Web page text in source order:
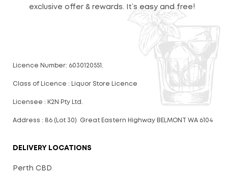
exclusive offer & rewards. It’s easy and free!
Licence Number: 6030120551.
Class of Licence : Liquor Store Licence
Licensee : K2N Pty Ltd.
Address : 86 (Lot 30) Great Eastern Highway BELMONT WA 6104
DELIVERY LOCATIONS
Perth CBD